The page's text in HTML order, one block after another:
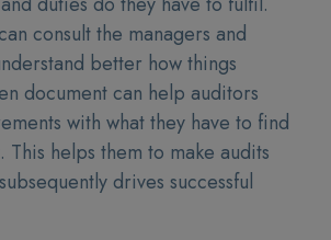
consult the managers and
better how things
document can help auditors
with what they have to find
helps them to make audits
drives successful